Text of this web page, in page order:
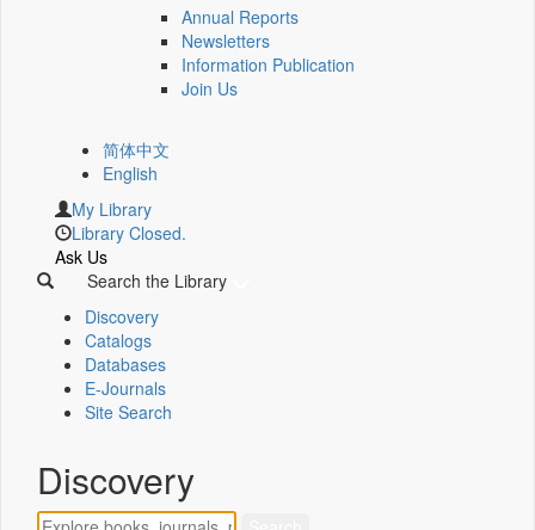
Annual Reports
Newsletters
Information Publication
Join Us
简体中文
English
My Library
Library Closed.
Ask Us
Search the Library
Discovery
Catalogs
Databases
E-Journals
Site Search
Discovery